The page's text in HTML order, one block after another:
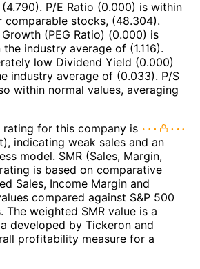
P/E Ratio (0.000) is within
comparable stocks, (48.304).
(PEG Ratio) (0.000) is
industry average of (1.116).
low Dividend Yield (0.000)
industry average of (0.033). P/S
within normal values, averaging
rating for this company is
indicating weak sales and an
model. SMR (Sales, Margin,
is based on comparative
Sales, Income Margin and
compared against S&P 500
The weighted SMR value is a
developed by Tickeron and
profitability measure for a